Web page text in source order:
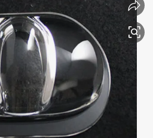
electric scooter
living room sofa
earbud
dirt bike
smart phone